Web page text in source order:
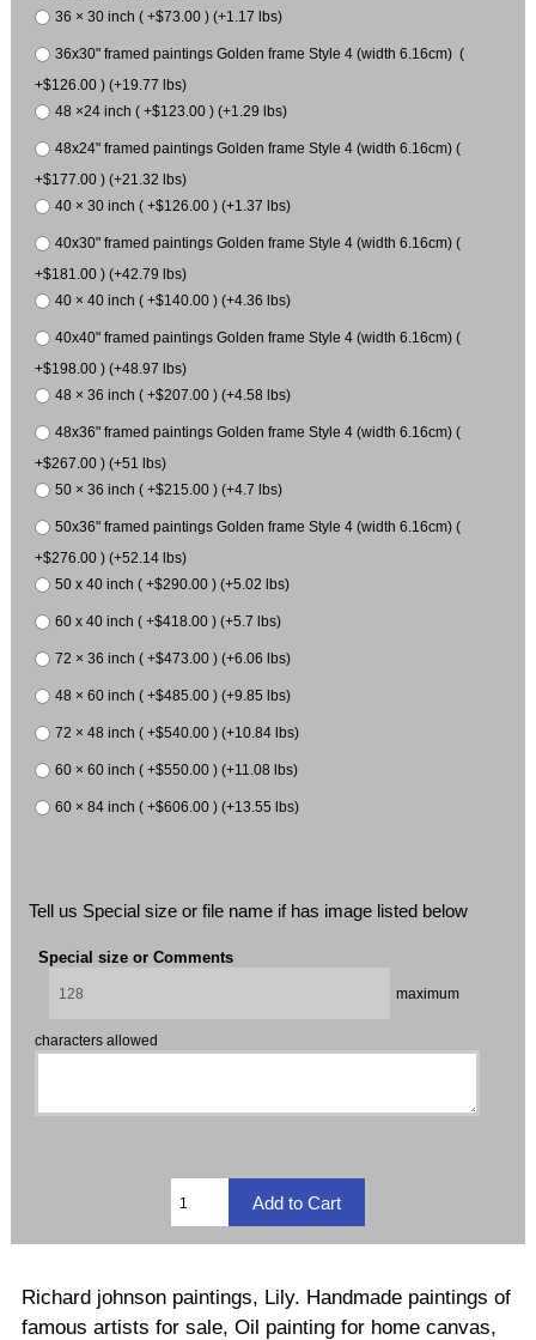
36 × 30 inch ( +$73.00 ) (+1.17 lbs)
36x30" framed paintings Golden frame Style 4 (width 6.16cm) (
+$126.00 ) (+19.77 lbs)
48 ×24 inch ( +$123.00 ) (+1.29 lbs)
48x24" framed paintings Golden frame Style 4 (width 6.16cm) (
+$177.00 ) (+21.32 lbs)
40 × 30 inch ( +$126.00 ) (+1.37 lbs)
40x30" framed paintings Golden frame Style 4 (width 6.16cm) (
+$181.00 ) (+42.79 lbs)
40 × 40 inch ( +$140.00 ) (+4.36 lbs)
40x40" framed paintings Golden frame Style 4 (width 6.16cm) (
+$198.00 ) (+48.97 lbs)
48 × 36 inch ( +$207.00 ) (+4.58 lbs)
48x36" framed paintings Golden frame Style 4 (width 6.16cm) (
+$267.00 ) (+51 lbs)
50 × 36 inch ( +$215.00 ) (+4.7 lbs)
50x36" framed paintings Golden frame Style 4 (width 6.16cm) (
+$276.00 ) (+52.14 lbs)
50 x 40 inch ( +$290.00 ) (+5.02 lbs)
60 x 40 inch ( +$418.00 ) (+5.7 lbs)
72 × 36 inch ( +$473.00 ) (+6.06 lbs)
48 × 60 inch ( +$485.00 ) (+9.85 lbs)
72 × 48 inch ( +$540.00 ) (+10.84 lbs)
60 × 60 inch ( +$550.00 ) (+11.08 lbs)
60 × 84 inch ( +$606.00 ) (+13.55 lbs)
Tell us Special size or file name if has image listed below
Special size or Comments
maximum
characters allowed
Richard johnson paintings, Lily. Handmade paintings of
famous artists for sale, Oil painting for home canvas,